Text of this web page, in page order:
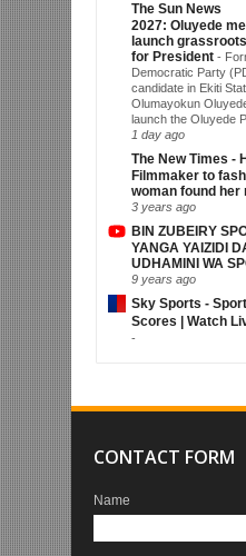
The Sun News
2027: Oluyede
launch
for President -
Democratic Party
candidate in Ekiti
Olumayokun
launch the Oluyede
1 day ago
The New Times -
Filmmaker to
woman found her
3 years ago
BIN ZUBEIRY
YANGA YAIZIDI
UDHAMINI WA
9 years ago
Sky Sports -
Scores | Watch
-
CONTACT FORM
Name